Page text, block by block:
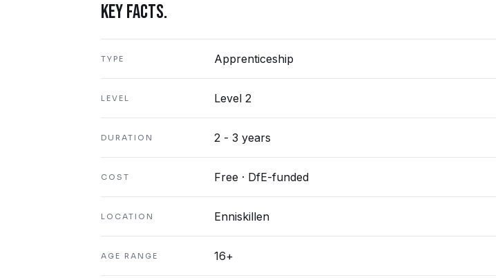
KEY FACTS.
TYPE Apprenticeship
LEVEL Level 2
DURATION 2 - 3 years
COST Free · DfE-funded
LOCATION Enniskillen
AGE RANGE 16+